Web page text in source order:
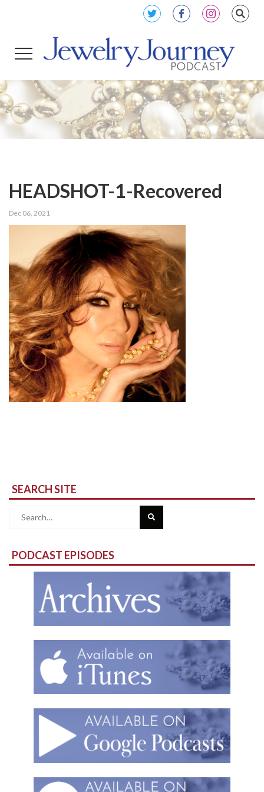
HEADSHOT-1-Recovered
Dec 06, 2021
SEARCH SITE
Search
PODCAST EPISODES